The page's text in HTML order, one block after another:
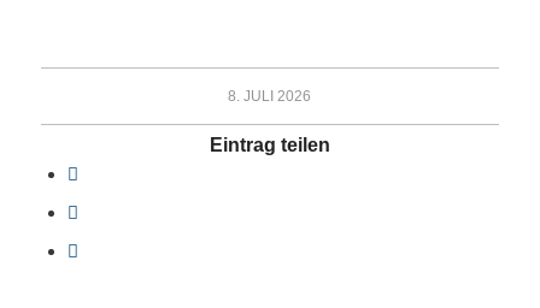
8. JULI 2026
Eintrag teilen